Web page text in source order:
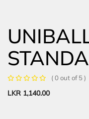
( 0 out of 5 )
LKR 1,140.00